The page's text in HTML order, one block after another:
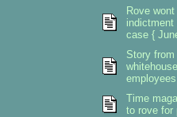
Rove
indictment
case {
Story
whitehouse
employees
Time
to rove for